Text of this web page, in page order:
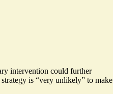
intervention could further
is “very unlikely” to make